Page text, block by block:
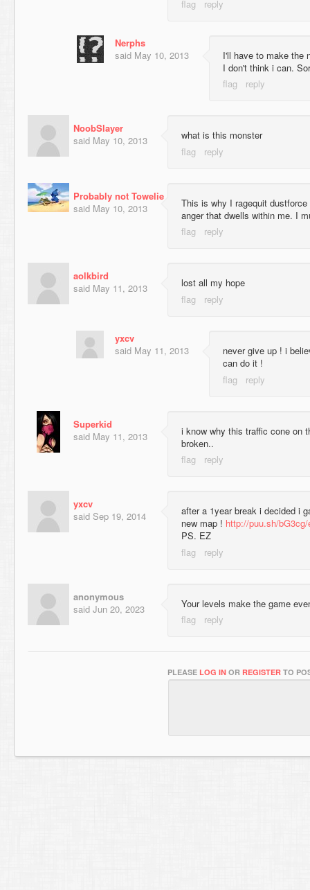
Nerphs
said May 10, 2013
I'll have to make the
I don't think i can.
NoobSlayer
said May 10, 2013 what is this monster
Probably not Towelie
said May 10, 2013
This is why I ragequit
anger that dwells within me. I
aolkbird
said May 11, 2013 lost all my hope
yxcv
said May 11, 2013
never give up ! i
can do it !
Superkid
said May 11, 2013
i know why this traffic cone on
broken..
yxcv
said Sep 19, 2014
after a 1year break i decided i
new map ! http://puu.sh/
PS. EZ
anonymous
said Jun 20, 2023 Your levels make the game
PLEASE LOG IN OR REGISTER TO